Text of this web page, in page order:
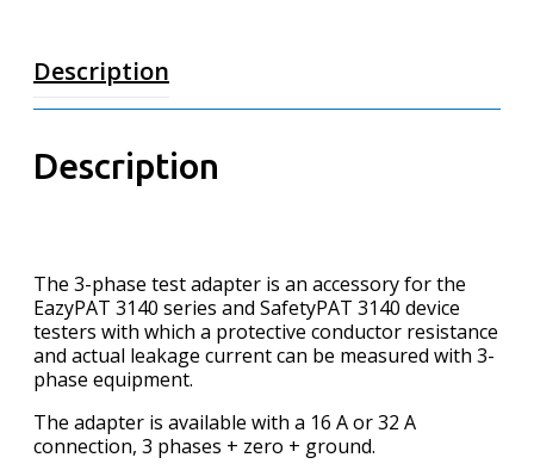
Description
Description
The 3-phase test adapter is an accessory for the
EazyPAT 3140 series and SafetyPAT 3140 device
testers with which a protective conductor resistance
and actual leakage current can be measured with 3-
phase equipment.
The adapter is available with a 16 A or 32 A
connection, 3 phases + zero + ground.